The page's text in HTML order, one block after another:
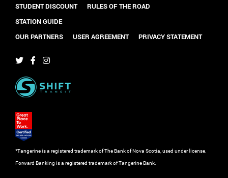
STUDENT DISCOUNT
RULES OF THE ROAD
STATION GUIDE
OUR PARTNERS
USER AGREEMENT PRIVACY STATEMENT
*Tangerine is a registered trademark of The Bank of Nova Scotia, used under license.
Forward Banking is a registered trademark of Tangerine Bank.